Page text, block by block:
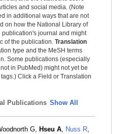
and social media. (Note
in additional ways that are not
on how the National Library of
publication's journal and might
of the publication. Translation
type and the MeSH terms
Some publications (especially
in PubMed) might not yet be
Click a Field or Translation
Publications Show All
G, Hseu A, Nuss R,